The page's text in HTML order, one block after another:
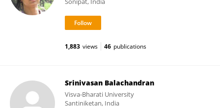
1,883 views 46 publications
Srinivasan Balachandran
Visva-Bharati University
Santiniketan, India